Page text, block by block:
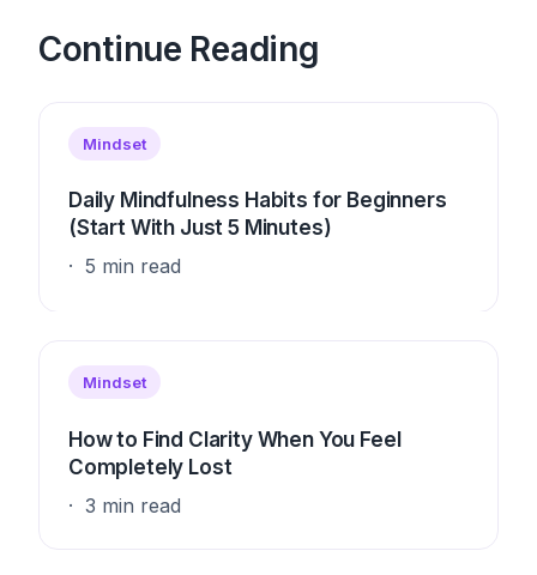
Continue Reading
Mindset
Daily Mindfulness Habits for Beginners
(Start With Just 5 Minutes)
5 min read
Mindset
How to Find Clarity When You Feel
Completely Lost
3 min read